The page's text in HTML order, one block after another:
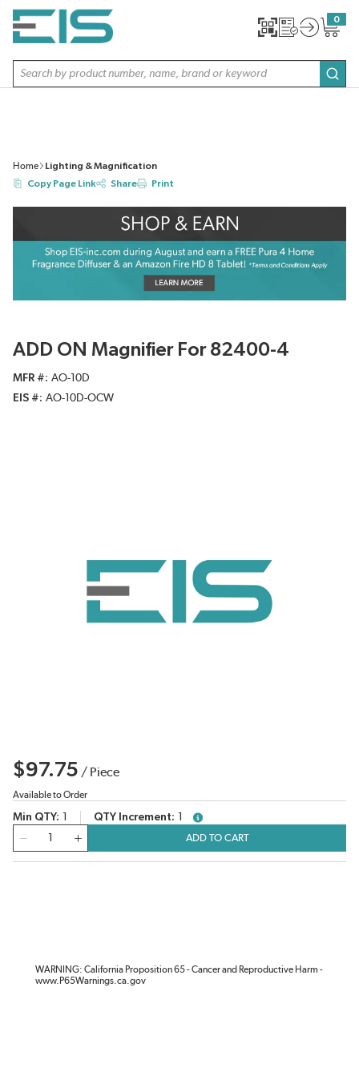
SKIP TO MAIN CONTENT
Site Search
0
{0}
Home
Lighting & Magnification
Copy Page Link
Share Print
ADD ON Magnifier For 82400-4
MFR #
AO-10D
EIS #
AO-10D-OCW
$97.75 / Piece
Available to Order
Min QTY QTY Increment
more info
ADD TO CART
WARNING: California Proposition 65 - Cancer and Reproductive Harm -
www.P65Warnings.ca.gov